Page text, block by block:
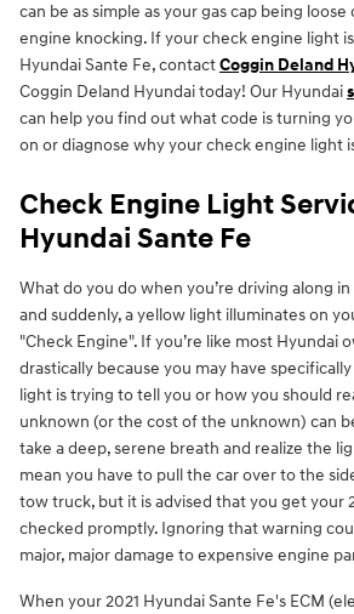
can be as simple as your gas cap being loose
engine knocking. If your check engine light
Hyundai Sante Fe, contactCoggin Deland
Coggin Deland Hyundai today! Our Hyundai
can help you find out what code is turning
on or diagnose why your check engine light
Check Engine Light
Hyundai Sante Fe
What do you do when you’re driving along
and suddenly, a yellow light illuminates on
"Check Engine". If you’re like most Hyundai
drastically because you may have
light is trying to tell you or how you should
unknown (or the cost of the unknown) can
take a deep, serene breath and realize the
mean you have to pull the car over to the
tow truck, but it is advised that you get your
checked promptly. Ignoring that warning
major, major damage to expensive engine
When your 2021 Hyundai Sante Fe's ECM